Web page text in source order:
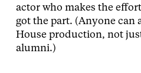
actor who makes the
got the part. (Anyone can
House production, not
alumni.)